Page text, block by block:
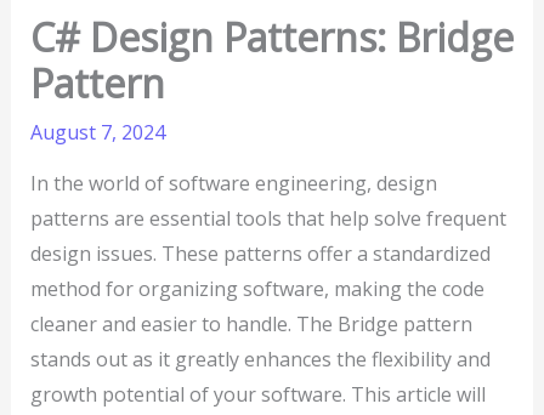
C# Design Patterns: Bridge
Pattern
August 7, 2024
In the world of software engineering, design
patterns are essential tools that help solve frequent
design issues. These patterns offer a standardized
method for organizing software, making the code
cleaner and easier to handle. The Bridge pattern
stands out as it greatly enhances the flexibility and
growth potential of your software. This article will